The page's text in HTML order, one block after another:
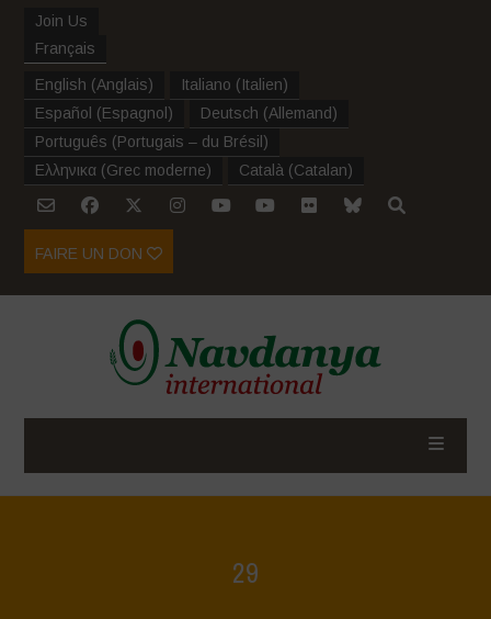
Join Us
Français
English (Anglais) Italiano (Italien)
Español (Espagnol ) Deutsch (Allemand)
Português (Portugais – du Brésil )
Ελληνικα (Grec moderne) Català (Catalan)
FAIRE UN DON
29